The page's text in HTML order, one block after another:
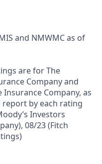
and NMWMC as of
are for The
Company and
Company, as
by each rating
Investors
08/23 (Fitch